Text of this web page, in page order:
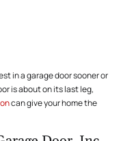
in a garage door sooner or
is about on its last leg,
can give your home the